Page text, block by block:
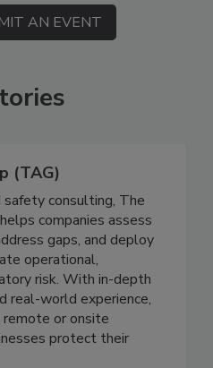
AN EVENT
(TAG)
consulting, The
companies assess
gaps, and deploy
operational,
risk. With in-depth
world experience,
remote or onsite
protect their